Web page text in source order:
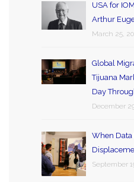
USA for
Arthur
March 25,
Global
Tijuana
Day
December
When Data
September